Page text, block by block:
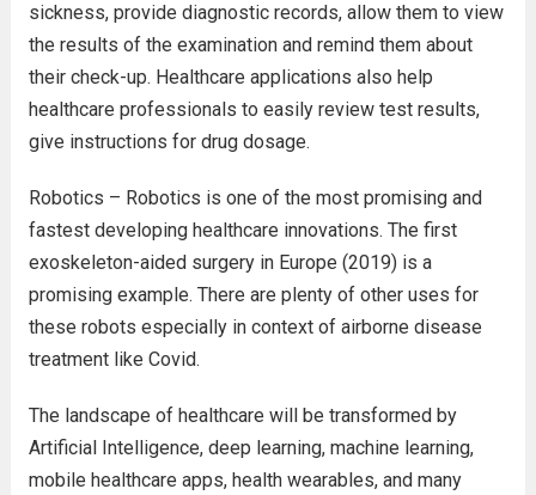
sickness, provide diagnostic records, allow them to view
the results of the examination and remind them about
their check-up. Healthcare applications also help
healthcare professionals to easily review test results,
give instructions for drug dosage.
Robotics – Robotics is one of the most promising and
fastest developing healthcare innovations. The first
exoskeleton-aided surgery in Europe (2019) is a
promising example. There are plenty of other uses for
these robots especially in context of airborne disease
treatment like Covid.
The landscape of healthcare will be transformed by
Artificial Intelligence, deep learning, machine learning,
mobile healthcare apps, health wearables, and many